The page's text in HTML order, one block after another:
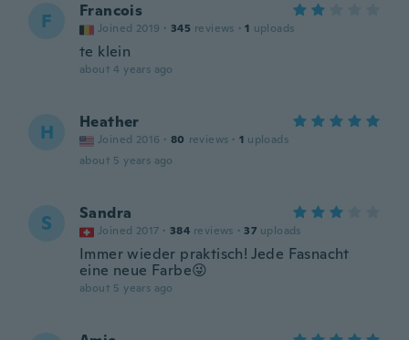
F Francois
Joined 2019 · 345 reviews · 1 uploads
te klein
about 4 years ago
H Heather
Joined 2016 · 80 reviews · 1 uploads
about 5 years ago
S Sandra
Joined 2017 · 384 reviews · 37 uploads
Immer wieder praktisch! Jede Fasnacht
eine neue Farbe😜
about 5 years ago